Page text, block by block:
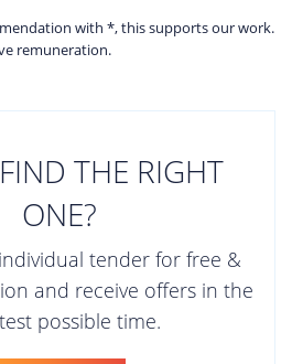
with *, this supports our work.
remuneration.
THE RIGHT
ONE?
tender for free &
and receive offers in the
possible time.